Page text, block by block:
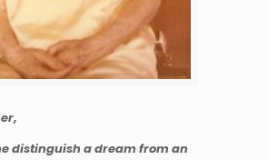
distinguish a dream from an